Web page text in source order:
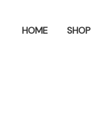
HOME SHOP